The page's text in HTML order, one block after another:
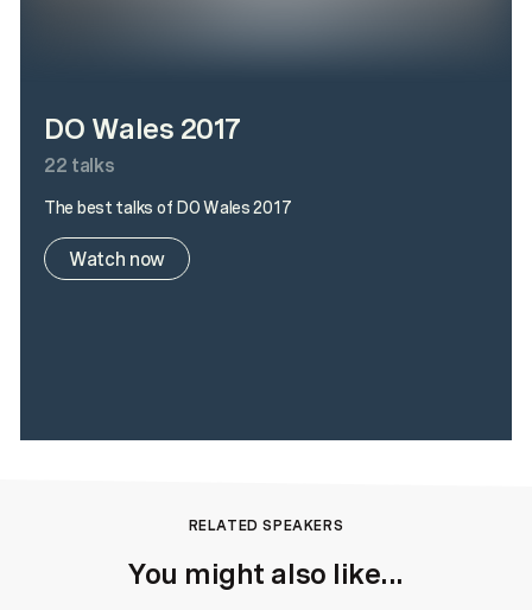
DO Wales 2017
22 talks
The best talks of DO Wales 2017
Watch now
RELATED SPEAKERS
You might also like...